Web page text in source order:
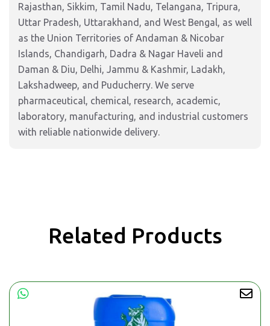
Rajasthan, Sikkim, Tamil Nadu, Telangana, Tripura,
Uttar Pradesh, Uttarakhand, and West Bengal, as well
as the Union Territories of Andaman & Nicobar
Islands, Chandigarh, Dadra & Nagar Haveli and
Daman & Diu, Delhi, Jammu & Kashmir, Ladakh,
Lakshadweep, and Puducherry. We serve
pharmaceutical, chemical, research, academic,
laboratory, manufacturing, and industrial customers
with reliable nationwide delivery.
Related Products